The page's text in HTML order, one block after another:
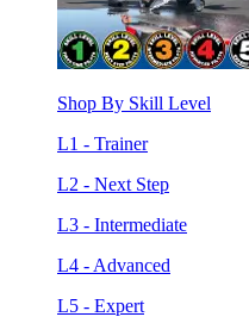
Shop By Skill Level
L1 - Trainer
L2 - Next Step
L3 - Intermediate
L4 - Advanced
L5 - Expert